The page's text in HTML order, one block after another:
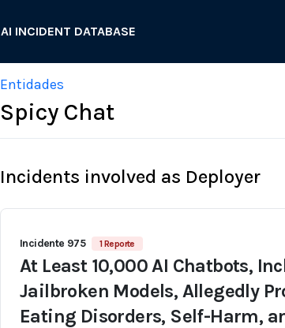
AI INCIDENT DATABASE
Entidades
Spicy Chat
Incidents involved as Deployer
Incidente 975 1 Reporte
At Least 10,000 AI Chatbots,
Jailbroken Models, Allegedly
Eating Disorders, Self-Harm,